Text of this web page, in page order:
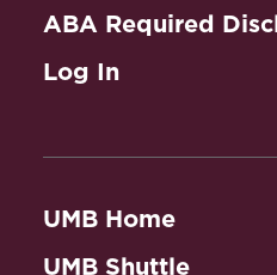
ABA Required
Log In
UMB Home
UMB Shuttle